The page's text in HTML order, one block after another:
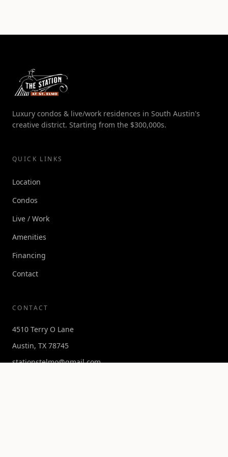
Luxury condos & live/work residences in South Austin's
creative district. Starting from the $300,000s.
QUICK LINKS
Location
Condos
Live / Work
Amenities
Financing
Contact
CONTACT
4510 Terry O Lane
Austin, TX 78745
stationstelmo@gmail.com